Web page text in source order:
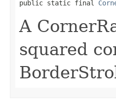
public static final
A
squared